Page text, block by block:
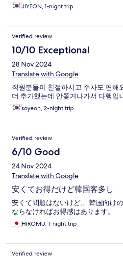
JIYEON, 1-night trip
Verified review
10/10 Exceptional
28 Nov 2024
Translate with Google
직원분들이 친절하시고 주차도 편해
더 추가했는데 안쫓겨나가서 다행입
soyeon, 2-night trip
Verified review
6/10 Good
24 Nov 2024
Translate with Google
安くてお得だけど韓国客多し
安くて問題はないけど,、韓国向け
ならなければお得感はあります。
HIROMU, 1-night trip
Verified review